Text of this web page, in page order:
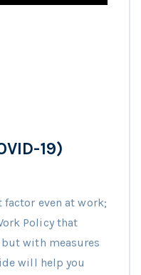
19)
even at work;
Policy that
with measures
will help you